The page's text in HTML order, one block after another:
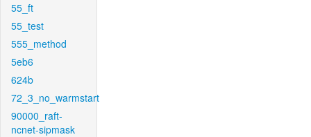
55_ft
55_test
555_method
5eb6
624b
72_3_no_warmstart
90000_raft-
ncnet-sipmask